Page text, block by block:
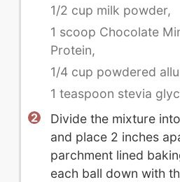
1/2 cup milk powder,
1 scoop Chocolate
Protein,
1/4 cup powdered
1 teaspoon stevia
Divide the mixture
and place 2 inches
parchment lined
each ball down with